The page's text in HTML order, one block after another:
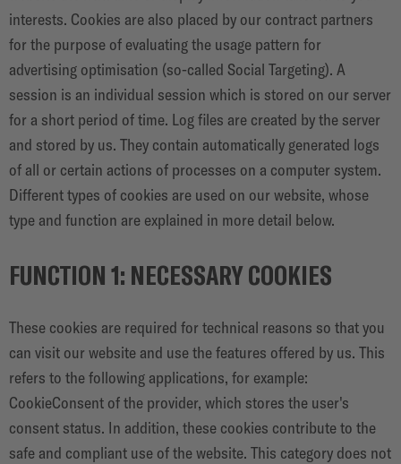
interests. Cookies are also placed by our contract partners
for the purpose of evaluating the usage pattern for
advertising optimisation (so-called Social Targeting). A
session is an individual session which is stored on our server
for a short period of time. Log files are created by the server
and stored by us. They contain automatically generated logs
of all or certain actions of processes on a computer system.
Different types of cookies are used on our website, whose
type and function are explained in more detail below.
FUNCTION 1: NECESSARY COOKIES
These cookies are required for technical reasons so that you
can visit our website and use the features offered by us. This
refers to the following applications, for example:
CookieConsent of the provider, which stores the user's
consent status. In addition, these cookies contribute to the
safe and compliant use of the website. This category does not